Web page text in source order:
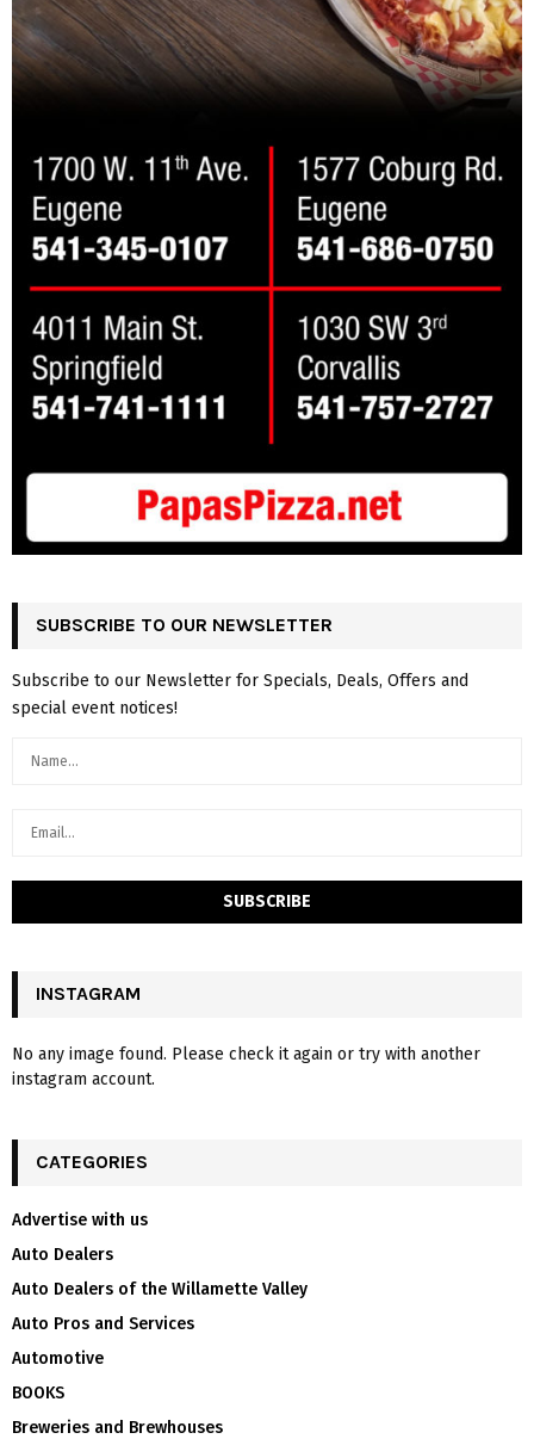
SUBSCRIBE TO OUR NEWSLETTER
Subscribe to our Newsletter for Specials, Deals, Offers and
special event notices!
INSTAGRAM
No any image found. Please check it again or try with another
instagram account.
CATEGORIES
Advertise with us
Auto Dealers
Auto Dealers of the Willamette Valley
Auto Pros and Services
Automotive
BOOKS
Breweries and Brewhouses